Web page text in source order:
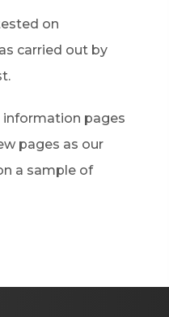
on
carried out by
information pages
pages as our
a sample of